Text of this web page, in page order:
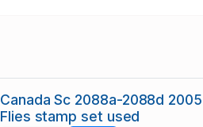
Canada Sc 2088a-2088d
Flies stamp set used